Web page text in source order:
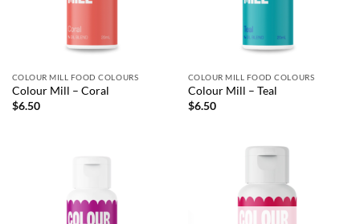
COLOUR MILL FOOD COLOURS
Colour Mill – Coral
$6.50
COLOUR MILL FOOD COLOURS
Colour Mill – Teal
$6.50